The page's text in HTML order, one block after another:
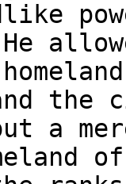
the
a